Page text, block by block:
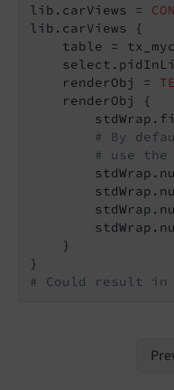
lib.carViews =
lib.carViews {
table =
    renderObj =
    renderObj {
# By
# use
    }
# Could result in